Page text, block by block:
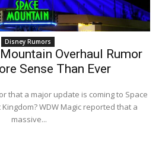
Disney Rumors
Overhaul Rumor
Sense Than Ever
that a major update is coming to Space
WDW Magic reported that a
massive...